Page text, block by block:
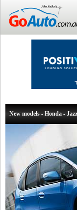
New models - Honda -